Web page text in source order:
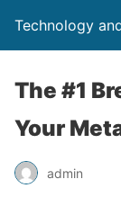
Technology
The #1
Your
admin